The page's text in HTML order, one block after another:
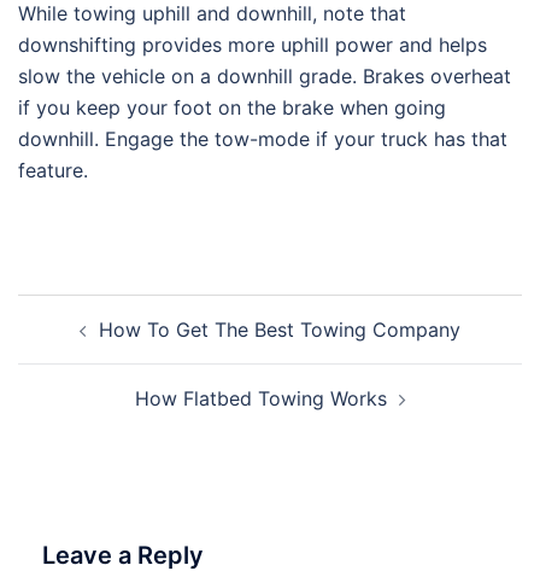
While towing uphill and downhill, note that
downshifting provides more uphill power and helps
slow the vehicle on a downhill grade. Brakes overheat
if you keep your foot on the brake when going
downhill. Engage the tow-mode if your truck has that
feature.
navigationHow To Get The Best Towing Company
How Flatbed Towing Works
Leave a Reply